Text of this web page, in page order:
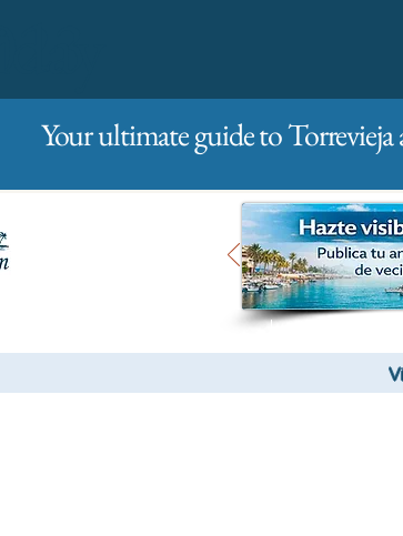
Your ultimate guide to